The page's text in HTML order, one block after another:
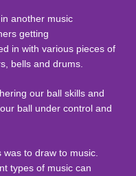
another music
getting
in with various pieces of
bells and drums.
our ball skills and
ball under control and
to draw to music.
types of music can